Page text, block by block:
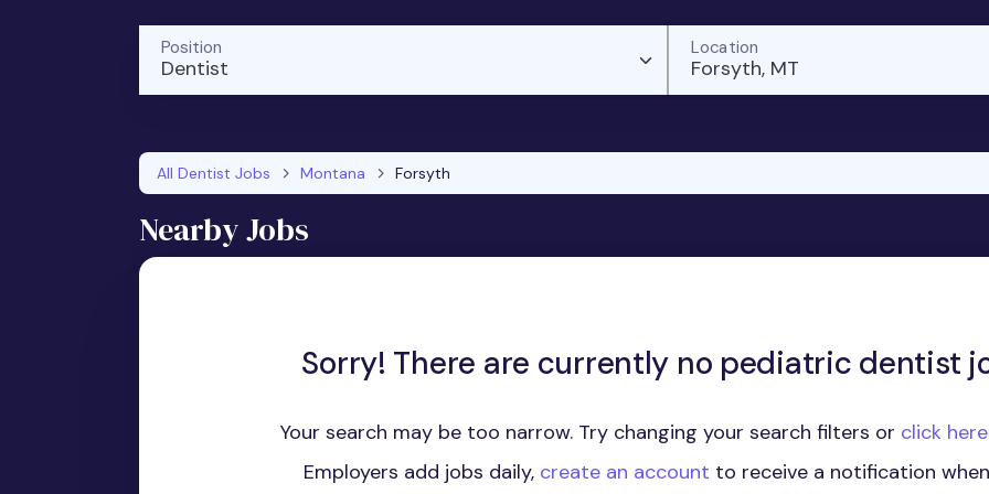
Dentist
Position
Forsyth, MT
Location
All Dentist Jobs Montana Forsyth
Nearby Jobs
Sorry! There are currently no pediatric dentist
Your search may be too narrow. Try changing your search filters or click
Employers add jobs daily, create an account to receive a notification